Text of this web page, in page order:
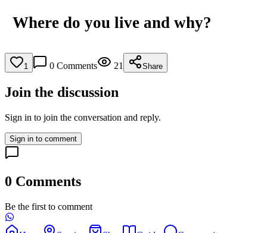
Where do you live and why?
1 0 Comments 21 Share
Join the discussion
Sign in to join the conversation and reply.
Sign in to comment
0 Comments
Be the first to comment